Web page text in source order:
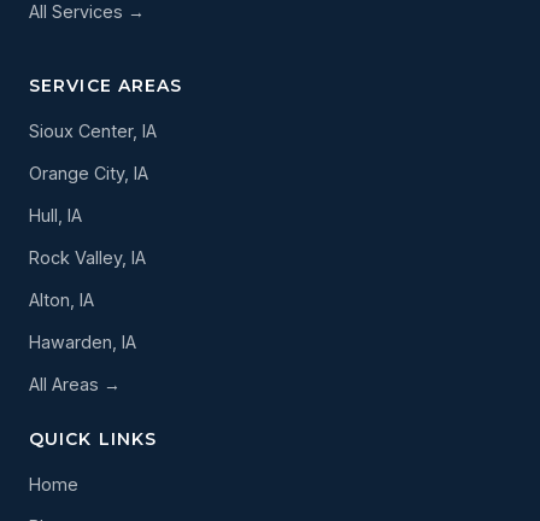
All Services →
SERVICE AREAS
Sioux Center, IA
Orange City, IA
Hull, IA
Rock Valley, IA
Alton, IA
Hawarden, IA
All Areas →
QUICK LINKS
Home